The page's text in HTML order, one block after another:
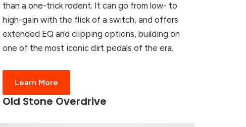
than a one-trick rodent. It can go from low- to
high-gain with the flick of a switch, and offers
extended EQ and clipping options, building on
one of the most iconic dirt pedals of the era.
Learn More
Old Stone Overdrive